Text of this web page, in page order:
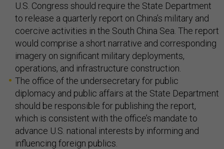
U.S. Congress should require the State Department
to release a quarterly report on China’s military and
coercive activities in the South China Sea. The report
would comprise a short narrative and corresponding
imagery on significant military deployments,
operations, and infrastructure construction.
The office of the undersecretary for public
diplomacy and public affairs at the State Department
should be responsible for publishing the report,
which is consistent with the office’s mandate to
advance U.S. national interests by informing and
influencing foreign publics.